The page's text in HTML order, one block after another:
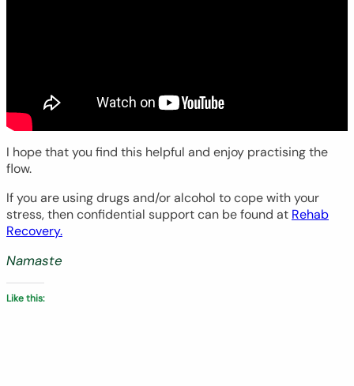
I hope that you find this helpful and enjoy practising the
flow.
If you are using drugs and/or alcohol to cope with your
stress, then confidential support can be found at Rehab
Recovery.
Namaste
Like this: